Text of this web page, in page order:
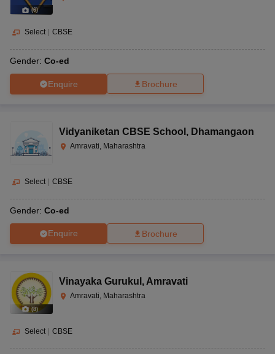
(6)
Select CBSE
Gender: Co-ed
Enquire Brochure
Vidyaniketan CBSE School , Dhamangaon
Amravati, Maharashtra
Select CBSE
Gender: Co-ed
Enquire Brochure
(8)
Vinayaka Gurukul , Amravati
Amravati, Maharashtra
Select CBSE